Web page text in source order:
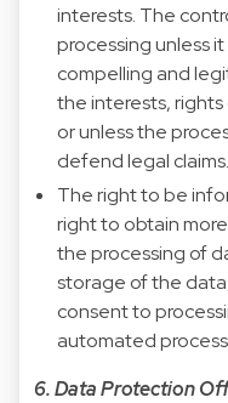
interests. The
processing unless
compelling and
the interests,
or unless the
defend legal claims.
The right to be
right to obtain
the processing of
storage of the
consent to
automated
6. Data Protection